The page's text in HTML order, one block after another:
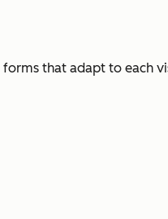
that adapt to each